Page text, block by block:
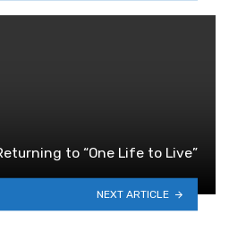
to “One Life to Live”
NEXT ARTICLE